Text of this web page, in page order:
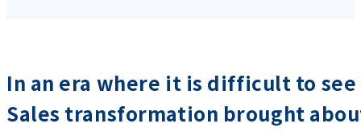
In an era where it is difficult to
Sales transformation brought